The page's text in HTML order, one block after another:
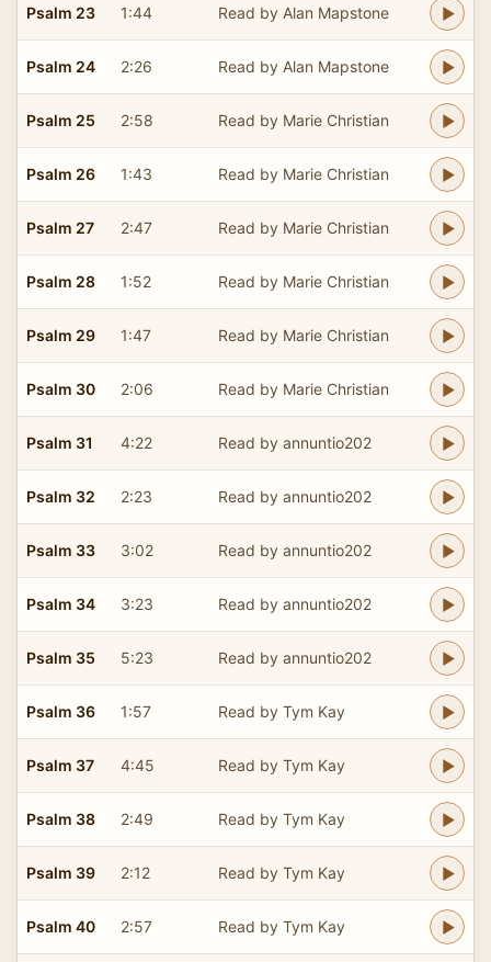
Psalm 23 1:44 Read by Alan Mapstone
Psalm 24 2:26 Read by Alan Mapstone
Psalm 25 2:58 Read by Marie Christian
Psalm 26 1:43 Read by Marie Christian
Psalm 27 2:47 Read by Marie Christian
Psalm 28 1:52 Read by Marie Christian
Psalm 29 1:47 Read by Marie Christian
Psalm 30 2:06 Read by Marie Christian
Psalm 31 4:22 Read by annuntio202
Psalm 32 2:23 Read by annuntio202
Psalm 33 3:02 Read by annuntio202
Psalm 34 3:23 Read by annuntio202
Psalm 35 5:23 Read by annuntio202
Psalm 36 1:57 Read by Tym Kay
Psalm 37 4:45 Read by Tym Kay
Psalm 38 2:49 Read by Tym Kay
Psalm 39 2:12 Read by Tym Kay
Psalm 40 2:57 Read by Tym Kay